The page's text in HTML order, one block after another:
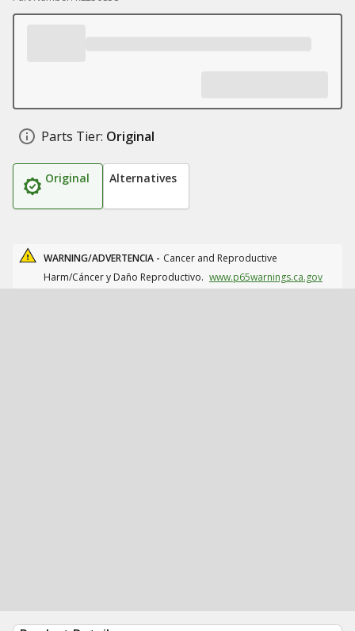
Parts Tier: Original
Original Alternatives
WARNING/ADVERTENCIA - Cancer and Reproductive
Harm/Cáncer y Daño Reproductivo. www.p65warnings.ca.gov